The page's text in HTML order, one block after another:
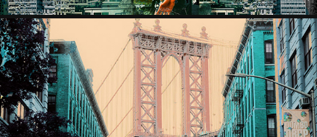
BROOKLYN BRIDGE PROJECT
2023